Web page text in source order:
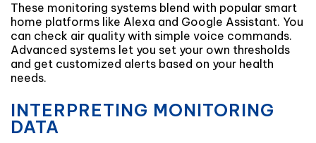
These monitoring systems blend with popular smart
home platforms like Alexa and Google Assistant. You
can check air quality with simple voice commands.
Advanced systems let you set your own thresholds
and get customized alerts based on your health
needs.
INTERPRETING MONITORING
DATA